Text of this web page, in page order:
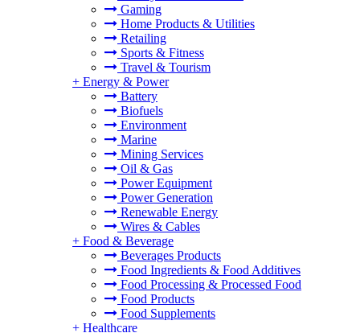
Gaming
Home Products & Utilities
Retailing
Sports & Fitness
Travel & Tourism
+ Energy & Power
Battery
Biofuels
Environment
Marine
Mining Services
Oil & Gas
Power Equipment
Power Generation
Renewable Energy
Wires & Cables
+ Food & Beverage
Beverages Products
Food Ingredients & Food Additives
Food Processing & Processed Food
Food Products
Food Supplements
+ Healthcare